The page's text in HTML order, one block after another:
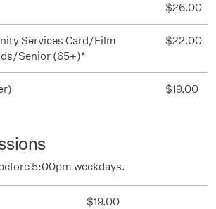
$26.00
Services Card/Film
Senior (65+)*
$22.00
$19.00
5:00pm weekdays.
$19.00